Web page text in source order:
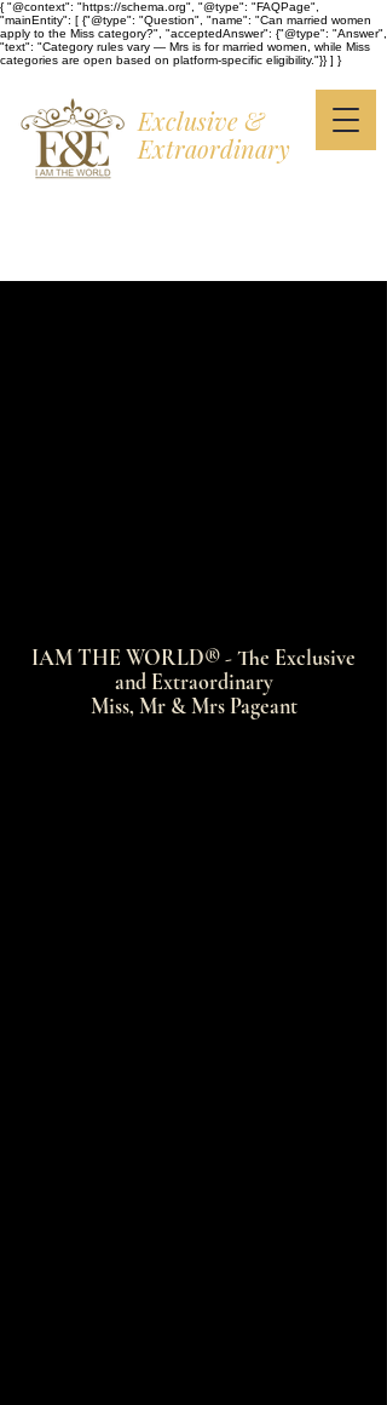
{ "@context": "https://schema.org", "@type": "FAQPage",
"mainEntity": [ {"@type": "Question", "name": "Can married women
apply to the Miss category?", "acceptedAnswer": {"@type": "Answer",
"text": "Category rules vary — Mrs is for married women, while Miss
categories are open based on platform-specific eligibility."}} ] }
Exclusive &
Extraordinary
IAM THE WORLD® - The Exclusive
and Extraordinary
Miss, Mr & Mrs Pageant